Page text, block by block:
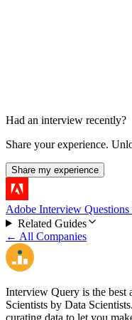
Had an interview recently?
Share your experience.
Share my experience
Adobe Interview
Related Guides
← All Companies
Interview Query is the best
Scientists by Data
curating data to let you